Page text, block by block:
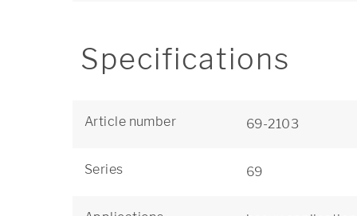
Specifications
Article number 69-2103
Series 69